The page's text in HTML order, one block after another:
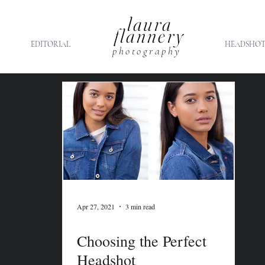
EDITORIAL
laura
flannery
photography
Apr 27, 2021 3 min read
Choosing the Perfect
Headshot